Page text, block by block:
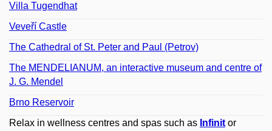
Villa Tugendhat
Veveří Castle
The Cathedral of St. Peter and Paul (Petrov)
The MENDELIANUM, an interactive museum and centre of
J. G. Mendel
Brno Reservoir
Relax in wellness centres and spas such as Infinit or